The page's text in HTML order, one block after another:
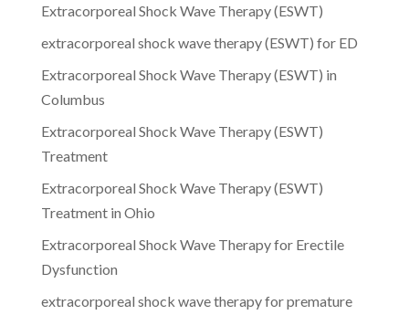
Extracorporeal Shock Wave Therapy (ESWT)
extracorporeal shock wave therapy (ESWT) for ED
Extracorporeal Shock Wave Therapy (ESWT) in
Columbus
Extracorporeal Shock Wave Therapy (ESWT)
Treatment
Extracorporeal Shock Wave Therapy (ESWT)
Treatment in Ohio
Extracorporeal Shock Wave Therapy for Erectile
Dysfunction
extracorporeal shock wave therapy for premature